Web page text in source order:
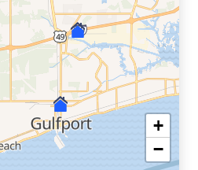
+
−